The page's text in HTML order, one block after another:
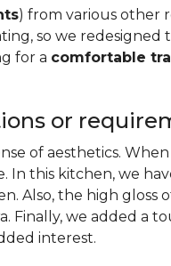
) from various other
so we
for a comfortable
or
of aesthetics.
In this kitchen, we
Also, the high
Finally, we added a
interest.